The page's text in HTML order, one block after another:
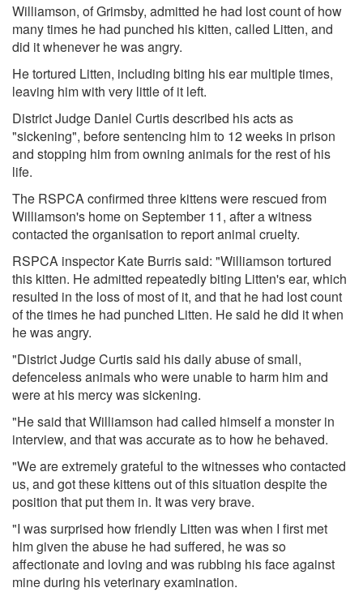
Williamson, of Grimsby, admitted he had lost count of how
many times he had punched his kitten, called Litten, and
did it whenever he was angry.
He tortured Litten, including biting his ear multiple times,
leaving him with very little of it left.
District Judge Daniel Curtis described his acts as
"sickening", before sentencing him to 12 weeks in prison
and stopping him from owning animals for the rest of his
life.
The RSPCA confirmed three kittens were rescued from
Williamson's home on September 11, after a witness
contacted the organisation to report animal cruelty.
RSPCA inspector Kate Burris said: "Williamson tortured
this kitten. He admitted repeatedly biting Litten's ear, which
resulted in the loss of most of it, and that he had lost count
of the times he had punched Litten. He said he did it when
he was angry.
"District Judge Curtis said his daily abuse of small,
defenceless animals who were unable to harm him and
were at his mercy was sickening.
"He said that Williamson had called himself a monster in
interview, and that was accurate as to how he behaved.
"We are extremely grateful to the witnesses who contacted
us, and got these kittens out of this situation despite the
position that put them in. It was very brave.
"I was surprised how friendly Litten was when I first met
him given the abuse he had suffered, he was so
affectionate and loving and was rubbing his face against
mine during his veterinary examination.